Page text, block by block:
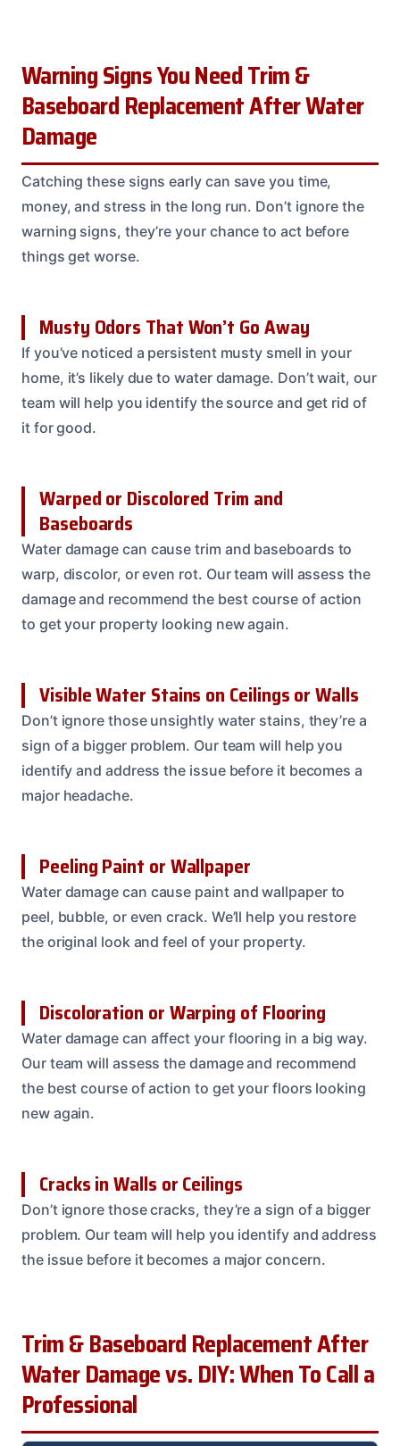
Warning Signs You Need Trim &
Baseboard Replacement After Water
Damage
Catching these signs early can save you time,
money, and stress in the long run. Don’t ignore the
warning signs, they’re your chance to act before
things get worse.
Musty Odors That Won’t Go Away
If you’ve noticed a persistent musty smell in your
home, it’s likely due to water damage. Don’t wait, our
team will help you identify the source and get rid of
it for good.
Warped or Discolored Trim and
Baseboards
Water damage can cause trim and baseboards to
warp, discolor, or even rot. Our team will assess the
damage and recommend the best course of action
to get your property looking new again.
Visible Water Stains on Ceilings or Walls
Don’t ignore those unsightly water stains, they’re a
sign of a bigger problem. Our team will help you
identify and address the issue before it becomes a
major headache.
Peeling Paint or Wallpaper
Water damage can cause paint and wallpaper to
peel, bubble, or even crack. We’ll help you restore
the original look and feel of your property.
Discoloration or Warping of Flooring
Water damage can affect your flooring in a big way.
Our team will assess the damage and recommend
the best course of action to get your floors looking
new again.
Cracks in Walls or Ceilings
Don’t ignore those cracks, they’re a sign of a bigger
problem. Our team will help you identify and address
the issue before it becomes a major concern.
Trim & Baseboard Replacement After
Water Damage vs. DIY: When To Call a
Professional